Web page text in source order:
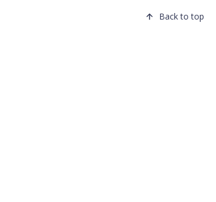
Back to top